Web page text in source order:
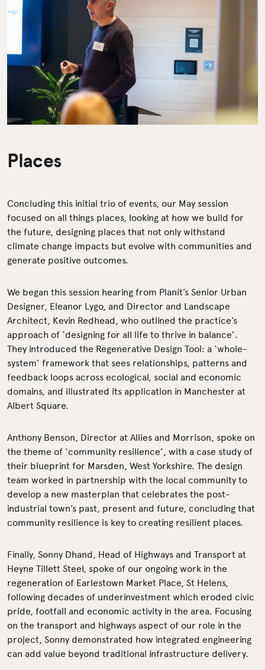
Places
Concluding this initial trio of events, our May session
focused on all things places, looking at how we build for
the future, designing places that not only withstand
climate change impacts but evolve with communities and
generate positive outcomes.
We began this session hearing from Planit’s Senior Urban
Designer, Eleanor Lygo, and Director and Landscape
Architect, Kevin Redhead, who outlined the practice’s
approach of ‘designing for all life to thrive in balance’.
They introduced the Regenerative Design Tool: a ‘whole-
system’ framework that sees relationships, patterns and
feedback loops across ecological, social and economic
domains, and illustrated its application in Manchester at
Albert Square.
Anthony Benson, Director at Allies and Morrison, spoke on
the theme of ‘community resilience’, with a case study of
their blueprint for Marsden, West Yorkshire. The design
team worked in partnership with the local community to
develop a new masterplan that celebrates the post-
industrial town’s past, present and future, concluding that
community resilience is key to creating resilient places.
Finally, Sonny Dhand, Head of Highways and Transport at
Heyne Tillett Steel, spoke of our ongoing work in the
regeneration of Earlestown Market Place, St Helens,
following decades of underinvestment which eroded civic
pride, footfall and economic activity in the area. Focusing
on the transport and highways aspect of our role in the
project, Sonny demonstrated how integrated engineering
can add value beyond traditional infrastructure delivery.